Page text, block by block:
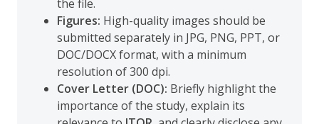
the file.
Figures: High-quality images should be
submitted separately in JPG, PNG, PPT, or
DOC/DOCX format, with a minimum
resolution of 300 dpi.
Cover Letter (DOC): Briefly highlight the
importance of the study, explain its